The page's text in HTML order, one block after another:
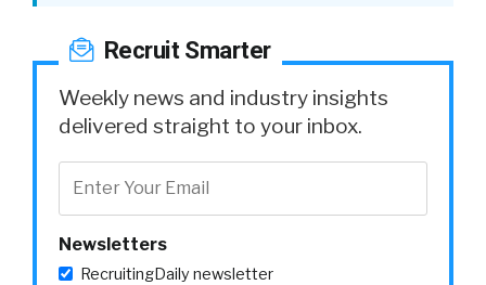
Recruit Smarter
Weekly news and industry insights
delivered straight to your inbox.
Newsletters
RecruitingDaily newsletter